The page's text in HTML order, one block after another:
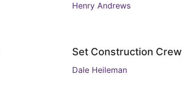
Henry Andrews
Set Construction Crew
Dale Heileman